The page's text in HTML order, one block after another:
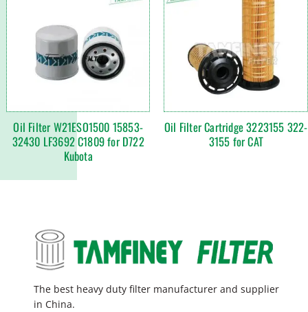
Oil Filter W21ESO1500 15853-
32430 LF3692 C1809 for D722
Kubota
Oil Filter Cartridge 3223155 322-
3155 for CAT
The best heavy duty filter manufacturer and supplier
in China.